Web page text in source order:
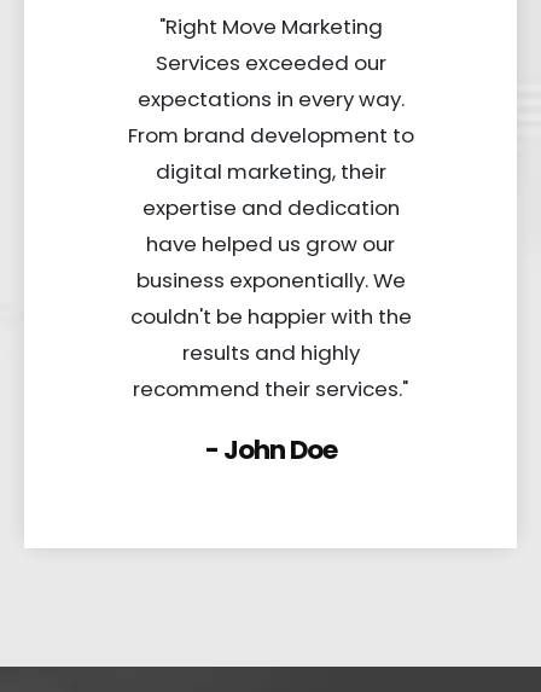
"Right Move Marketing
Services exceeded our
expectations in every way.
From brand development to
digital marketing, their
expertise and dedication
have helped us grow our
business exponentially. We
couldn't be happier with the
results and highly
recommend their services."
- John Doe